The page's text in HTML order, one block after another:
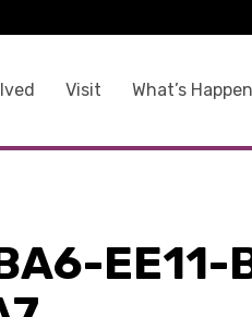
Visit What’s
EE11-